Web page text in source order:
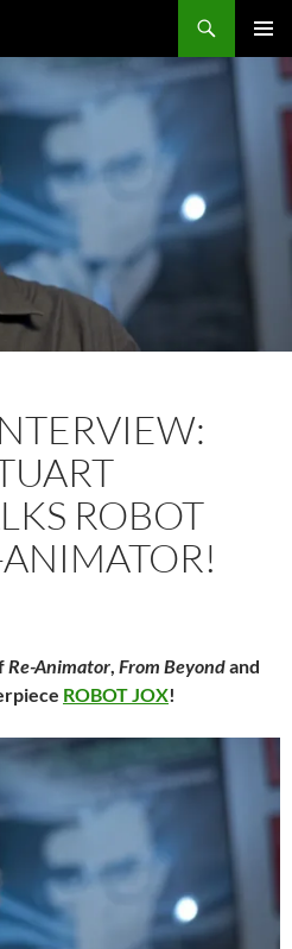
MENU
ROBOT
Re-Animator, From Beyondand
ROBOT JOX!